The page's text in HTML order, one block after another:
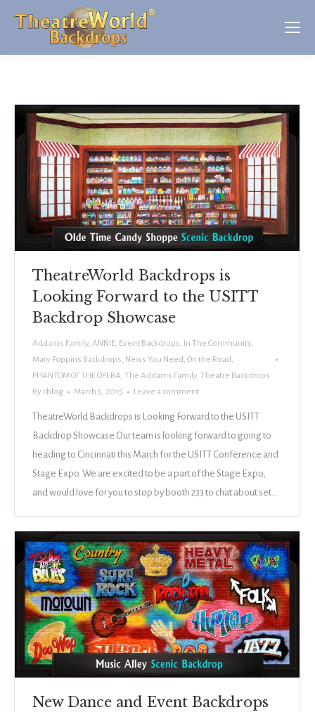
TheatreWorld Backdrops is
Looking Forward to the USITT
Backdrop Showcase
Addams Family, ANNIE, Event Backdrops, In The Community,
Mary Poppins Backdrops, News You Need, On the Road,
PHANTOM OF THE OPERA, The Addams Family, Theatre Backdrops
By cblog March 5, 2015 Leave a comment
TheatreWorld Backdrops is Looking Forward to the USITT
Backdrop Showcase Our team is looking forward to going to
heading to Cincinnati this March for the USITT Conference and
Stage Expo. We are excited to be a part of the Stage Expo,
and would love for you to stop by booth 233 to chat about set…
New Dance and Event Backdrops